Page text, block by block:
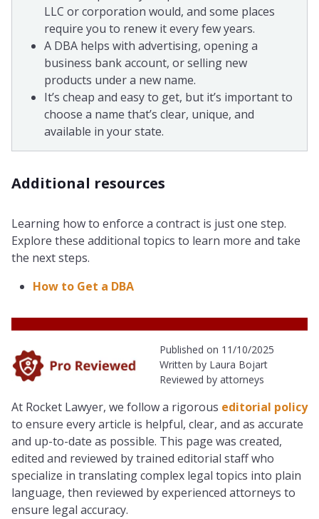
LLC or corporation would, and some places
require you to renew it every few years.
A DBA helps with advertising, opening a
business bank account, or selling new
products under a new name.
It’s cheap and easy to get, but it’s important to
choose a name that’s clear, unique, and
available in your state.
Additional resources
Learning how to enforce a contract is just one step.
Explore these additional topics to learn more and take
the next steps.
How to Get a DBA
Published on 11/10/2025
Written by Laura Bojart
Reviewed by attorneys
At Rocket Lawyer, we follow a rigorous editorial policy
to ensure every article is helpful, clear, and as accurate
and up-to-date as possible. This page was created,
edited and reviewed by trained editorial staff who
specialize in translating complex legal topics into plain
language, then reviewed by experienced attorneys to
ensure legal accuracy.